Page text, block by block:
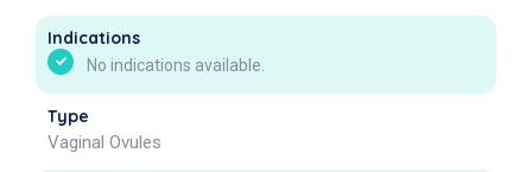
Indications
No indications available.
Type
Vaginal Ovules